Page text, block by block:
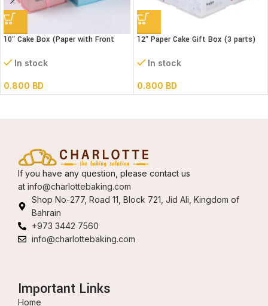
10″ Cake Box (Paper with Front
In stock
0.800 BD
12″ Paper Cake Gift Box (3 parts)
In stock
0.800 BD
If you have any question, please contact us
at info@charlottebaking.com
Shop No-277, Road 11, Block 721, Jid Ali, Kingdom of
Bahrain
+973 3442 7560
info@charlottebaking.com
Important Links
Home